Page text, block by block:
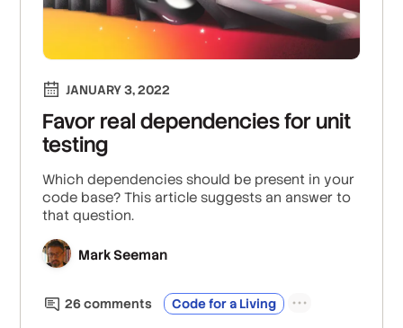
JANUARY 3, 2022
Favor real dependencies for unit
testing
Which dependencies should be present in your
code base? This article suggests an answer to
that question.
Mark Seeman
26comments Code for a Living